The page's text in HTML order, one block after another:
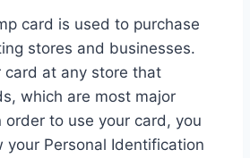
card is used to purchase
stores and businesses.
card at any store that
which are most major
order to use your card, you
your Personal Identification